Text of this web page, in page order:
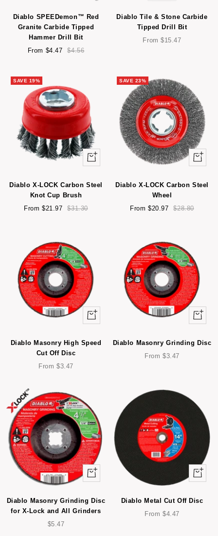
Diablo SPEEDemon™ Red
Granite Carbide Tipped
Hammer Drill Bit
Sale
From $4.47
Regular
$4.56
Diablo Tile & Stone Carbide
Tipped Drill Bit
Sale
From $15.47
SAVE 19%
Quick
view
Diablo X-LOCK Carbon Steel
Knot Cup Brush
Sale
From $21.97
Regular
$31.30
SAVE 23%
Quick
view
Diablo X-LOCK Carbon Steel
Wheel
Sale
From $20.97
Regular
$28.80
Quick
view
Diablo Masonry High Speed
Cut Off Disc
Sale
From $3.47
Quick
view
Diablo Masonry Grinding Disc
Sale
From $3.47
+
Add
cart
Diablo Masonry Grinding Disc
for X-Lock and All Grinders
Sale
$5.47
Quick
view
Diablo Metal Cut Off Disc
Sale
From $4.47